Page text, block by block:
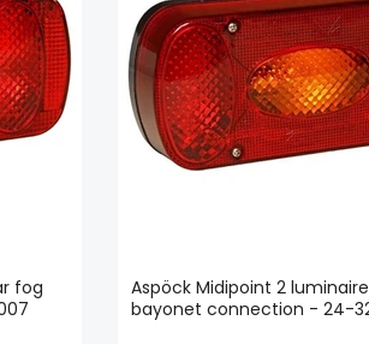
fog
Aspöck Midipoint 2
bayonet connection - 24-